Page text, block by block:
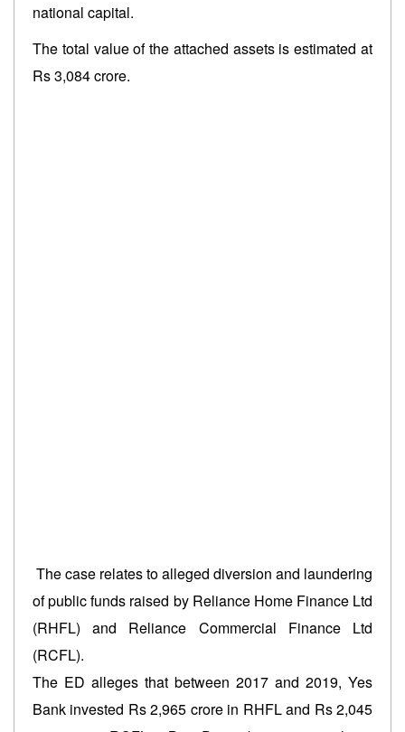
national capital.
The total value of the attached assets is estimated at
Rs 3,084 crore.
The case relates to alleged diversion and laundering
of public funds raised by Reliance Home Finance Ltd
(RHFL) and Reliance Commercial Finance Ltd
(RCFL).
The ED alleges that between 2017 and 2019, Yes
Bank invested Rs 2,965 crore in RHFL and Rs 2,045